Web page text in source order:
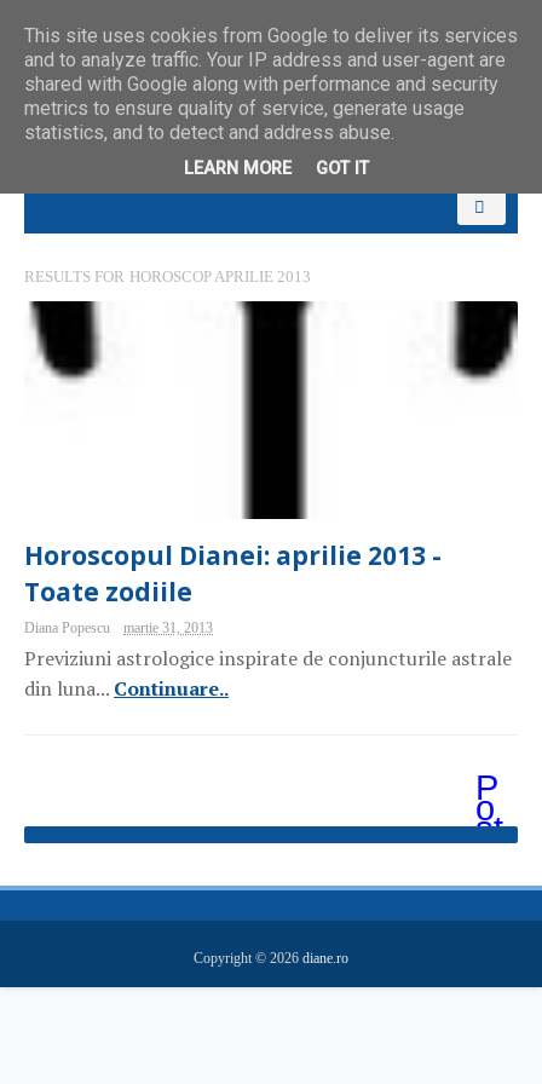
RESULTS FOR HOROSCOP APRILIE 2013
Horoscopul Dianei: aprilie 2013 -
Toate zodiile
Diana Popescu martie 31, 2013
Previziuni astrologice inspirate de conjuncturile astrale
din luna... Continuare..
P
o
st
ăr
m
ai
v
hi
Copyright © 2026 diane.ro
This site uses cookies from Google to deliver its services
and to analyze traffic. Your IP address and user-agent are
shared with Google along with performance and security
metrics to ensure quality of service, generate usage
statistics, and to detect and address abuse.
LEARN MORE GOT IT